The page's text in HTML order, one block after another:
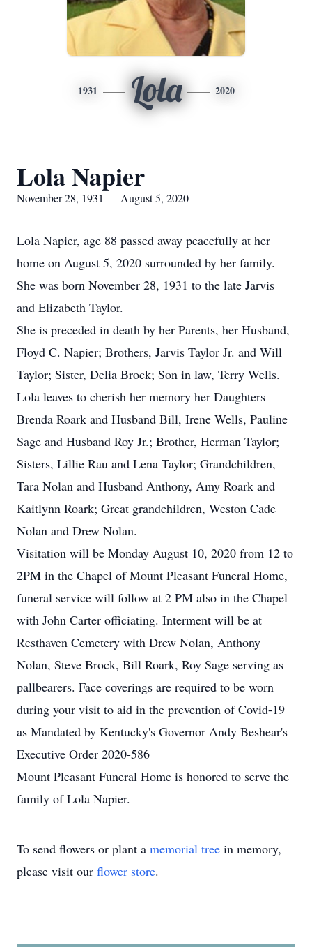
1931 Lola 2020
Lola Napier
November 28, 1931 — August 5, 2020
Lola Napier, age 88 passed away peacefully at her
home on August 5, 2020 surrounded by her family.
She was born November 28, 1931 to the late Jarvis
and Elizabeth Taylor.
She is preceded in death by her Parents, her Husband,
Floyd C. Napier; Brothers, Jarvis Taylor Jr. and Will
Taylor; Sister, Delia Brock; Son in law, Terry Wells.
Lola leaves to cherish her memory her Daughters
Brenda Roark and Husband Bill, Irene Wells, Pauline
Sage and Husband Roy Jr.; Brother, Herman Taylor;
Sisters, Lillie Rau and Lena Taylor; Grandchildren,
Tara Nolan and Husband Anthony, Amy Roark and
Kaitlynn Roark; Great grandchildren, Weston Cade
Nolan and Drew Nolan.
Visitation will be Monday August 10, 2020 from 12 to
2PM in the Chapel of Mount Pleasant Funeral Home,
funeral service will follow at 2 PM also in the Chapel
with John Carter officiating. Interment will be at
Resthaven Cemetery with Drew Nolan, Anthony
Nolan, Steve Brock, Bill Roark, Roy Sage serving as
pallbearers. Face coverings are required to be worn
during your visit to aid in the prevention of Covid-19
as Mandated by Kentucky's Governor Andy Beshear's
Executive Order 2020-586
Mount Pleasant Funeral Home is honored to serve the
family of Lola Napier.
To send flowers or plant a memorial tree in memory,
please visit our flower store.